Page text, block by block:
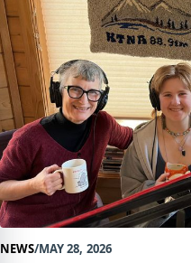
NEWS MAY 28, 2026